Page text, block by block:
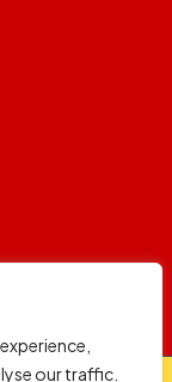
our traffic.